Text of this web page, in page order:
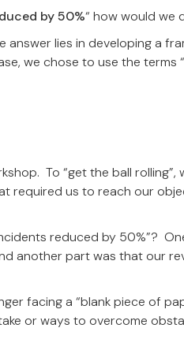
by 50%“ how would we
answer lies in developing a
we chose to use the terms “
To “get the ball rolling”,
required us to reach our
reduced by 50%”?
another part was that our
facing a “blank piece of
or ways to overcome